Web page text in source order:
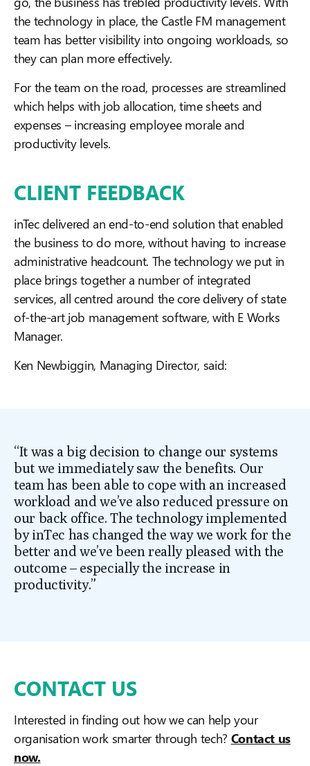
the technology in place, the Castle FM management
team has better visibility into ongoing workloads, so
they can plan more effectively.
For the team on the road, processes are streamlined
which helps with job allocation, time sheets and
expenses – increasing employee morale and
productivity levels.
CLIENT FEEDBACK
inTec delivered an end-to-end solution that enabled
the business to do more, without having to increase
administrative headcount. The technology we put in
place brings together a number of integrated
services, all centred around the core delivery of state
of-the-art job management software, with E Works
Manager.
Ken Newbiggin, Managing Director, said:
“It was a big decision to change our systems
but we immediately saw the benefits. Our
team has been able to cope with an increased
workload and we’ve also reduced pressure on
our back office. The technology implemented
by inTec has changed the way we work for the
better and we’ve been really pleased with the
outcome – especially the increase in
productivity.”
CONTACT US
Interested in finding out how we can help your
organisation work smarter through tech? Contact us
now.